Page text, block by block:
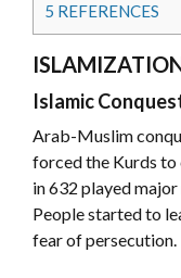
5 REFERENCES
Islamic
Arab-Muslim
forced the Kurds
in 632 played
People started to
fear of persecution.